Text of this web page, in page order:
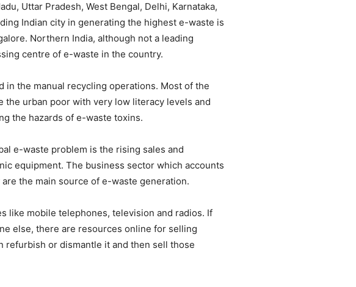
Uttar Pradesh, West Bengal, Delhi, Karnataka,
Indian city in generating the highest e-waste is
Northern India, although not a leading
centre of e-waste in the country.
in the manual recycling operations. Most of the
urban poor with very low literacy levels and
the hazards of e-waste toxins.
e-waste problem is the rising sales and
equipment. The business sector which accounts
the main source of e-waste generation.
like mobile telephones, television and radios. If
else, there are resources online for selling
or dismantle it and then sell those